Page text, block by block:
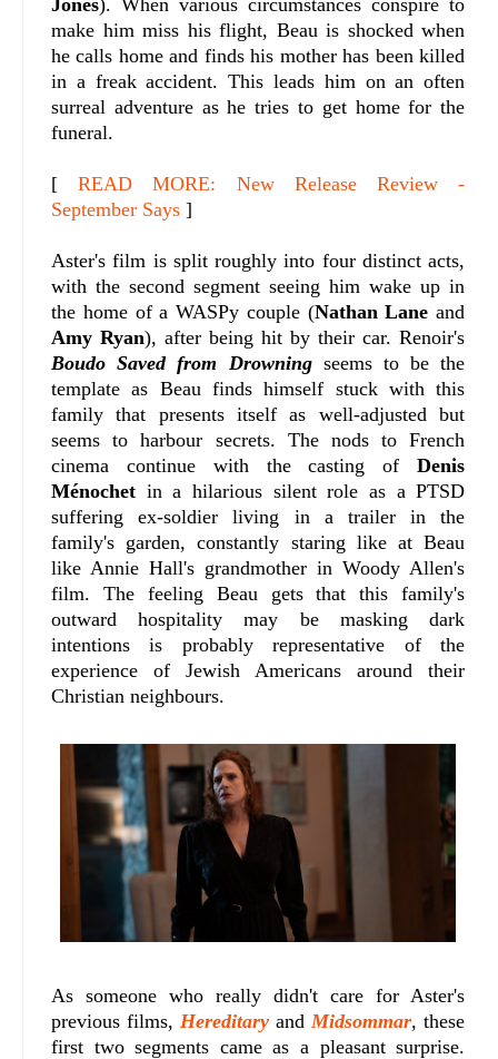
make him miss his flight, Beau is shocked when
he calls home and finds his mother has been killed
in a freak accident. This leads him on an often
surreal adventure as he tries to get home for the
funeral.
[READ MORE: New Release Review -
September Says ]
Aster's film is split roughly into four distinct acts,
with the second segment seeing him wake up in
the home of a WASPy couple (Nathan Lane and
Amy Ryan), after being hit by their car. Renoir's
Boudo Saved from Drowningseems to be the
template as Beau finds himself stuck with this
family that presents itself as well-adjusted but
seems to harbour secrets. The nods to French
cinema continue with the casting ofDenis
Ménochet in a hilarious silent role as a PTSD
suffering ex-soldier living in a trailer in the
family's garden, constantly staring like at Beau
like Annie Hall's grandmother in Woody Allen's
film. The feeling Beau gets that this family's
outward hospitality may be masking dark
intentions is probably representative of the
experience of Jewish Americans around their
Christian neighbours.
As someone who really didn't care for Aster's
previous films, Hereditary and Midsommar, these
first two segments came as a pleasant surprise.